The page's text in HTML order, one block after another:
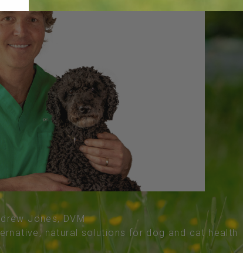
Jones, DVM
natural solutions for dog and cat health